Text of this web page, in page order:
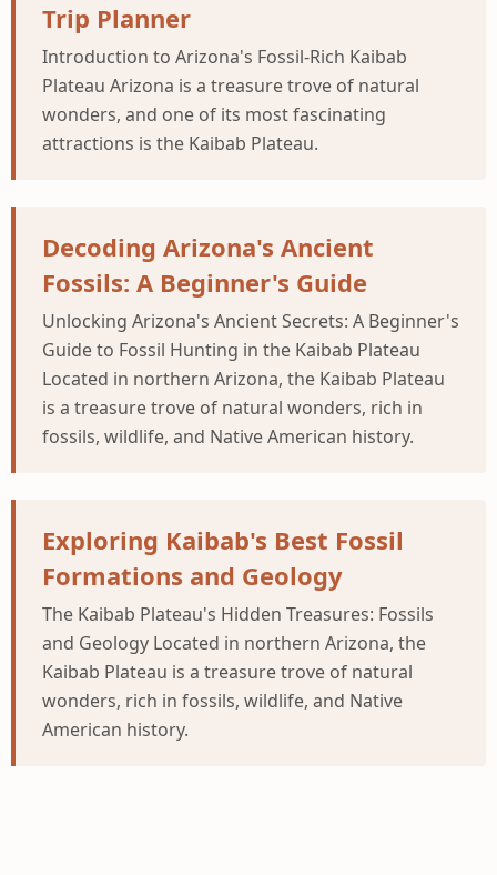
Trip Planner
Introduction to Arizona's Fossil-Rich Kaibab
Plateau Arizona is a treasure trove of natural
wonders, and one of its most fascinating
attractions is the Kaibab Plateau.
Decoding Arizona's Ancient
Fossils: A Beginner's Guide
Unlocking Arizona's Ancient Secrets: A Beginner's
Guide to Fossil Hunting in the Kaibab Plateau
Located in northern Arizona, the Kaibab Plateau
is a treasure trove of natural wonders, rich in
fossils, wildlife, and Native American history.
Exploring Kaibab's Best Fossil
Formations and Geology
The Kaibab Plateau's Hidden Treasures: Fossils
and Geology Located in northern Arizona, the
Kaibab Plateau is a treasure trove of natural
wonders, rich in fossils, wildlife, and Native
American history.